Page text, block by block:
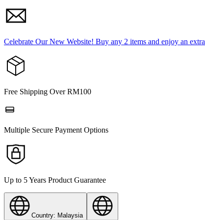
Celebrate Our New Website! Buy any 2 items and enjoy an
Free Shipping Over RM100
Multiple Secure Payment Options
Up to 5 Years Product Guarantee
Country: Malaysia